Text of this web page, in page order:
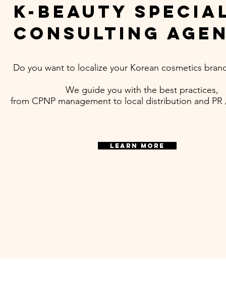
k-beauty
CONSULTING
Do you want to localize your Korean cosmetics
We guide you with the best practices,
from CPNP management to local distribution and
LEARN MORE